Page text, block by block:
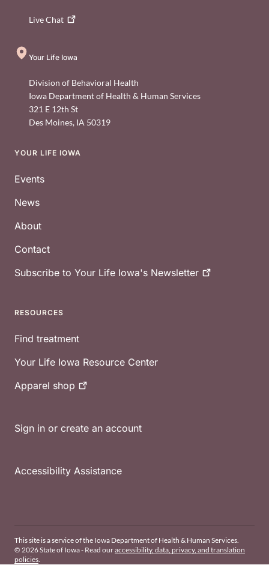
LiveChat
Your Life Iowa
Division of Behavioral Health
Iowa Department of Health & Human Services
321 E 12th St
Des Moines, IA 50319
Footer
YOUR LIFE IOWA
Events
News
About
Contact
Subscribe to Your Life Iowa's Newsletter
RESOURCES
Find treatment
Your Life Iowa Resource Center
Apparel shop
Sign in or create an account
Accessibility Assistance
This site is a service of the Iowa Department of Health & Human Services.
© 2026 State of Iowa - Read ouraccessibility, data, privacy, and translation
policies.